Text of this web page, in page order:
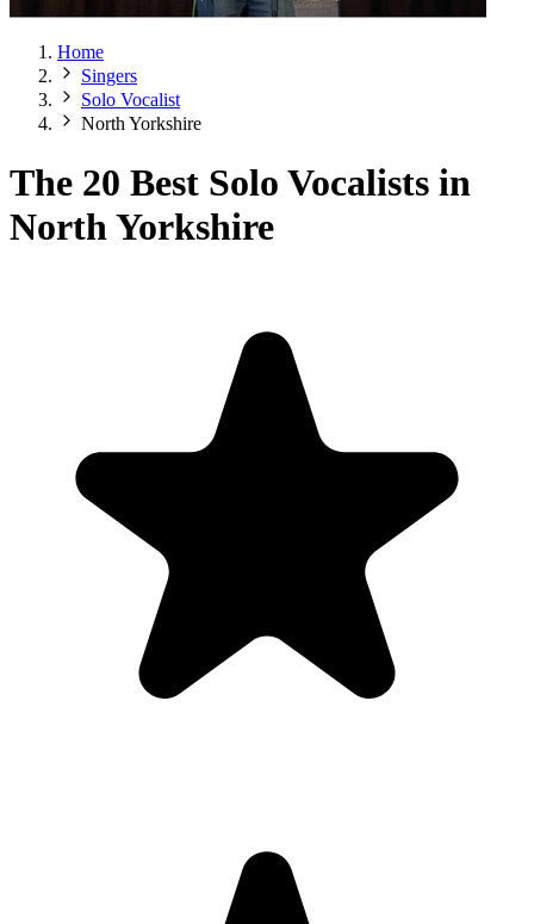
Home
Singers
Solo Vocalist
North Yorkshire
The 20 Best Solo Vocalists in
North Yorkshire